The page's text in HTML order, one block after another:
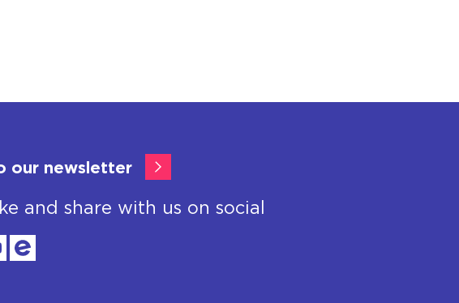
our newsletter
and share with us on social